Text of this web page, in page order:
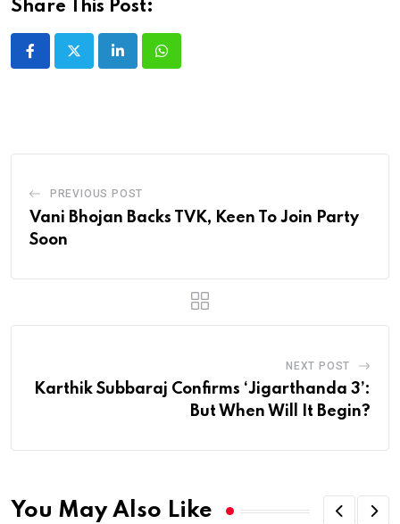
Share This Post:
LinkedInWhatsapp
PREVIOUS POST
Vani Bhojan Backs TVK, Keen To Join Party
Soon
NEXT POST
Karthik Subbaraj Confirms ‘Jigarthanda 3’:
But When Will It Begin?
You May Also Like